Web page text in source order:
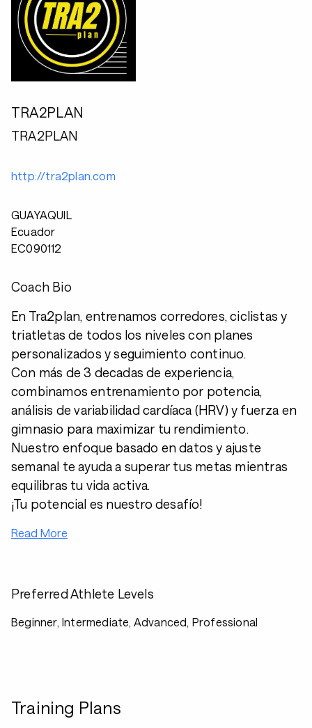
TRA2PLAN
TRA2PLAN
http://tra2plan.com
GUAYAQUIL
Ecuador
EC090112
Coach Bio
En Tra2plan, entrenamos corredores, ciclistas y
triatletas de todos los niveles con planes
personalizados y seguimiento continuo.
Con más de 3 decadas de experiencia,
combinamos entrenamiento por potencia,
análisis de variabilidad cardíaca (HRV) y fuerza en
gimnasio para maximizar tu rendimiento.
Nuestro enfoque basado en datos y ajuste
semanal te ayuda a superar tus metas mientras
equilibras tu vida activa.
¡Tu potencial es nuestro desafío!
Read More
Preferred Athlete Levels
Beginner, Intermediate, Advanced, Professional
Training Plans